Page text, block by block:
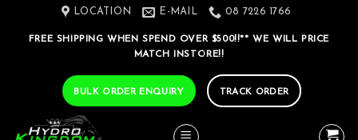
LOCATION E-MAIL 08 7226 1766
FREE SHIPPING WHEN SPEND OVER $500!!** WE WILL PRICE
MATCH INSTORE!!
BULK ORDER ENQUIRY TRACK ORDER